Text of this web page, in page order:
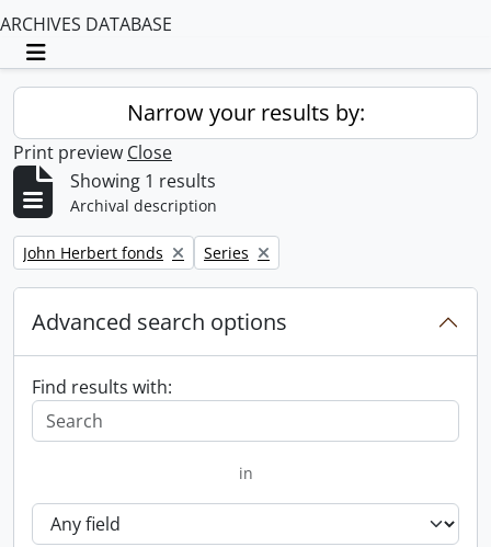
ARCHIVES DATABASE
Toggle navigation
Narrow your results by:
Print preview Close
Showing 1 results
Archival description
Remove filter:
John Herbert fonds Remove filter:
Series
Advanced search options
Find results with:
in